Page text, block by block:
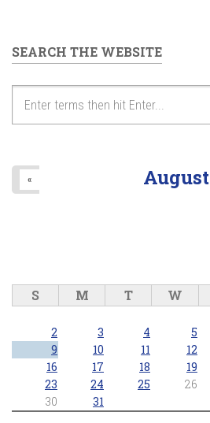
SEARCH THE WEBSITE
August
«
S M T W
2
3 4 5
9
10 11 12
16
17 18 19
23
24 25 26
30
31